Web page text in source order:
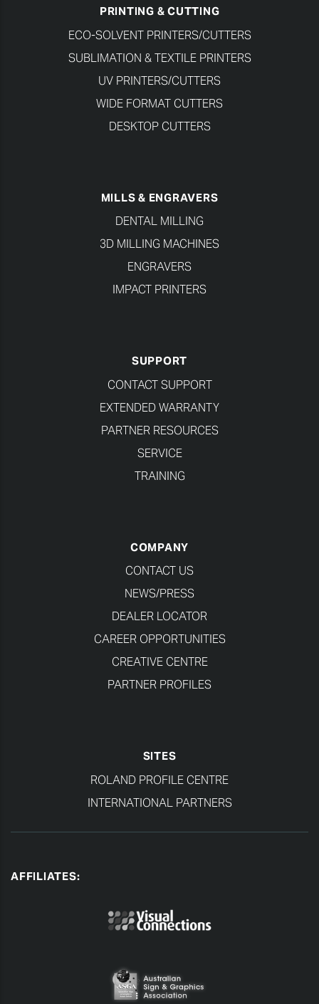
PRINTING & CUTTING
ECO-SOLVENT PRINTERS/CUTTERS
SUBLIMATION & TEXTILE PRINTERS
UV PRINTERS/CUTTERS
WIDE FORMAT CUTTERS
DESKTOP CUTTERS
MILLS & ENGRAVERS
DENTAL MILLING
3D MILLING MACHINES
ENGRAVERS
IMPACT PRINTERS
SUPPORT
CONTACT SUPPORT
EXTENDED WARRANTY
PARTNER RESOURCES
SERVICE
TRAINING
COMPANY
CONTACT US
NEWS/PRESS
DEALER LOCATOR
CAREER OPPORTUNITIES
CREATIVE CENTRE
PARTNER PROFILES
SITES
ROLAND PROFILE CENTRE
INTERNATIONAL PARTNERS
AFFILIATES: